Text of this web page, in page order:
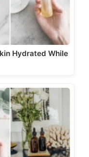
Hydrated While